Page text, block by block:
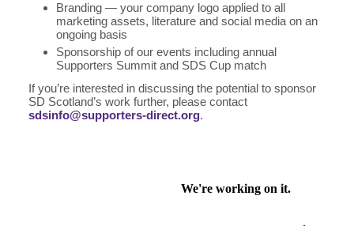
Branding — your company logo applied to all
marketing assets, literature and social media on an
ongoing basis
Sponsorship of our events including annual
Supporters Summit and SDS Cup match
If you’re interested in discussing the potential to sponsor
SD Scotland’s work further, please contact
sdsinfo@supporters-direct.org.